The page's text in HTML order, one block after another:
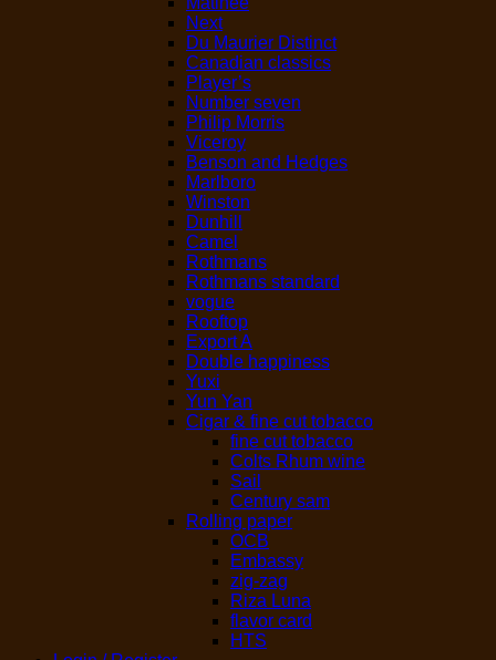
Next
Du Maurier Distinct
Canadian classics
Player’s
Number seven
Philip Morris
Viceroy
Benson and Hedges
Marlboro
Winston
Dunhill
Camel
Rothmans
Rothmans standard
vogue
Rooftop
Export A
Double happiness
Yuxi
Yun Yan
Cigar & fine cut tobacco
fine cut tobacco
Colts Rhum wine
Sail
Century sam
Rolling paper
OCB
Embassy
zig-zag
Riza Luna
flavor card
HTS